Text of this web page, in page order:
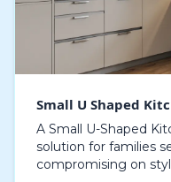
Small U Shaped
A Small U-Shaped
solution for families
compromising on